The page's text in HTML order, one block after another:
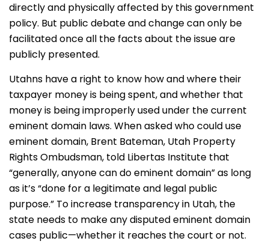
directly and physically affected by this government
policy. But public debate and change can only be
facilitated once all the facts about the issue are
publicly presented.
Utahns have a right to know how and where their
taxpayer money is being spent, and whether that
money is being improperly used under the current
eminent domain laws. When asked who could use
eminent domain, Brent Bateman, Utah Property
Rights Ombudsman, told Libertas Institute that
“generally, anyone can do eminent domain” as long
as it’s “done for a legitimate and legal public
purpose.” To increase transparency in Utah, the
state needs to make any disputed eminent domain
cases public—whether it reaches the court or not.